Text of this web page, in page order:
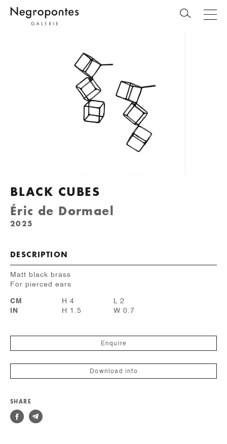
BLACK CUBES
Éric de Dormael
2025
DESCRIPTION
Matt black brass
For pierced ears
CM H 4
L 2
IN
H 1.5 W 0.7
Enquire
Download info
SHARE